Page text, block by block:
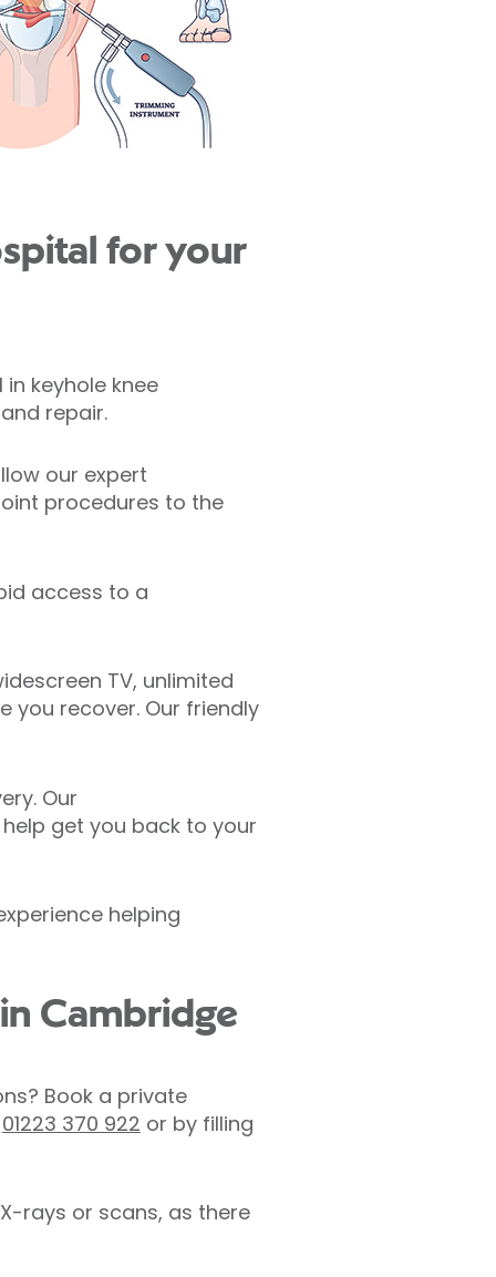
for your
keyhole knee
repair.
our expert
procedures to the
access to a
TV, unlimited
you recover. Our friendly
Our
get you back to your
helping
Cambridge
Book a private
01223 370 922 or by filling
rays or scans, as there